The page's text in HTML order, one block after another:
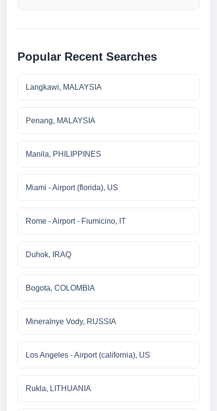
Popular Recent Searches
Langkawi, MALAYSIA
Penang, MALAYSIA
Manila, PHILIPPINES
Miami - Airport (florida), US
Rome - Airport - Fiumicino, IT
Duhok, IRAQ
Bogota, COLOMBIA
Mineralnye Vody, RUSSIA
Los Angeles - Airport (california), US
Rukla, LITHUANIA